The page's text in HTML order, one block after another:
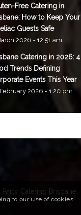
Free Catering in
How to Keep Your
Guests Safe
2026 - 12:51 am
Catering in 2026: 4
Trends Defining
Events This Year
2026 - 1:20 pm
Party Catering Brisbane
to our use of cookies.